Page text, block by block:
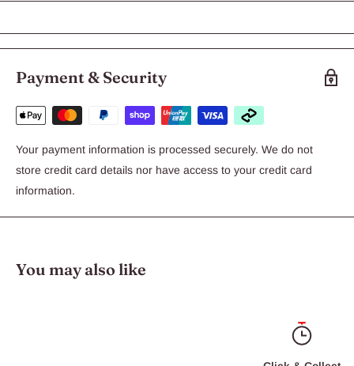
Payment & Security
Your payment information is processed securely. We do not
store credit card details nor have access to your credit card
information.
You may also like